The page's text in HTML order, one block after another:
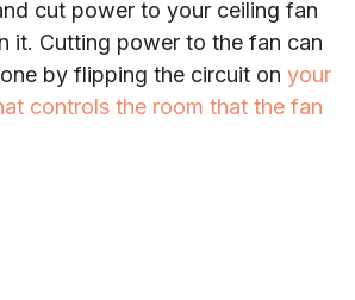
cut power to your ceiling fan
it. Cutting power to the fan can
by flipping the circuit on your
controls the room that the fan